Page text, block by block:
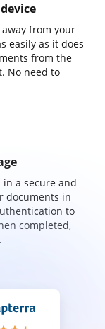
from your
easily as it does
from the
No need to
a secure and
documents in
to
completed,